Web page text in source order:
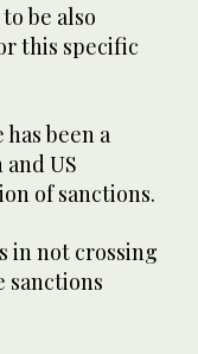
be also
this specific
been a
US
of sanctions.
in not crossing
sanctions